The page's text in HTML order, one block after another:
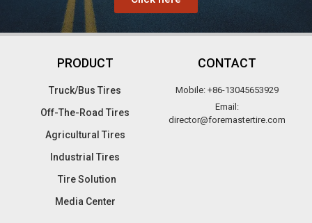
PRODUCT
Truck/Bus Tires​
Off-The-Road Tires​
Agricultural Tires
Industrial Tires
Tire Solution
Media Center
CONTACT
Mobile: +86-13045653929
Email:
director@foremastertire.com